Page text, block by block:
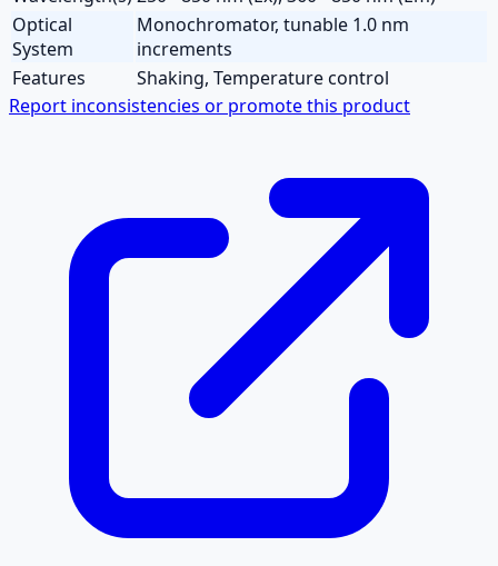
Optical
System
Monochromator, tunable 1.0 nm
increments
Features
Shaking, Temperature control
Report inconsistencies or promote this product